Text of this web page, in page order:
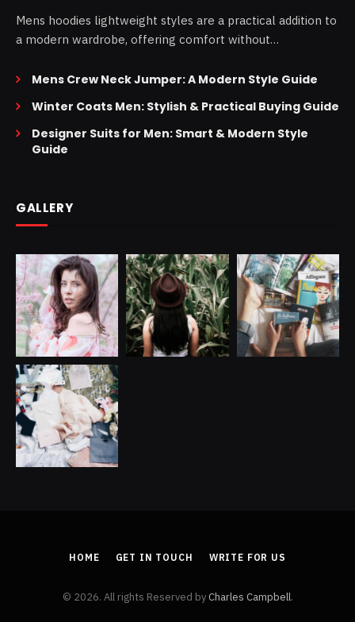
Mens hoodies lightweight styles are a practical addition to
a modern wardrobe, offering comfort without…
Mens Crew Neck Jumper: A Modern Style Guide
Winter Coats Men: Stylish & Practical Buying Guide
Designer Suits for Men: Smart & Modern Style
Guide
GALLERY
HOME GET IN TOUCH WRITE FOR US
© 2026. All rights Reserved byCharles Campbell.